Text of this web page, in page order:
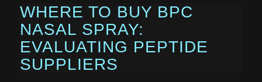
WHERE TO BUY BPC
NASAL SPRAY:
EVALUATING PEPTIDE
SUPPLIERS